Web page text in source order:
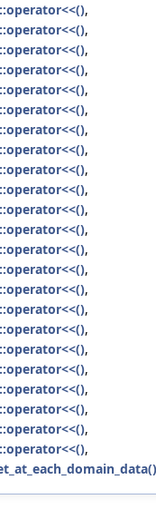
,
,
,
,
,
,
,
,
,
,
,
,
,
,
,
,
,
,
,
,
,
,
,